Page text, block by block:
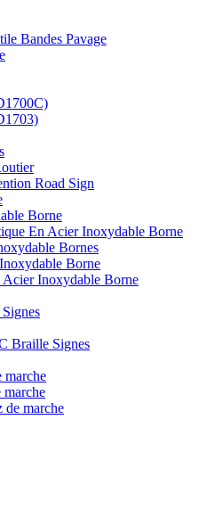
Bandes Pavage
Road Sign
Borne
En Acier Inoxydable Borne
Bornes
Borne
Acier Inoxydable Borne
Braille Signes
marche
marche
marche